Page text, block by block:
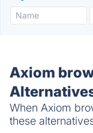
Axiom
When Axiom
these